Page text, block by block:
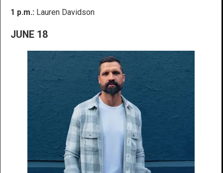
1 p.m.: Lauren Davidson
JUNE 18